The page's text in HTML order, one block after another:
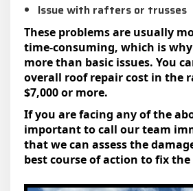
Issue with rafters or trusses
These problems are usually
time-consuming, which is
more than basic issues. You
overall roof repair cost in the
$7,000 or more.
If you are facing any of the
important to call our team
that we can assess the
best course of action to fix